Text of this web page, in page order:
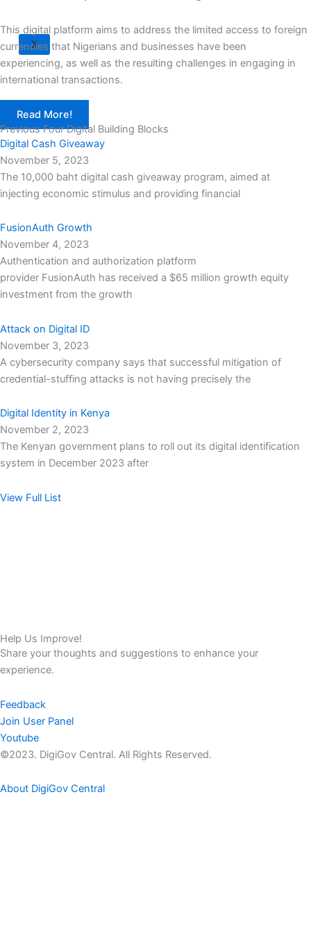
X
This digital platform aims to address the limited access to foreign
currencies that Nigerians and businesses have been
experiencing, as well as the resulting challenges in engaging in
international transactions.
Read More!
Previous Four Digital Building Blocks
Digital Cash Giveaway
November 5, 2023
The 10,000 baht digital cash giveaway program, aimed at
injecting economic stimulus and providing financial
FusionAuth Growth
November 4, 2023
Authentication and authorization platform
provider FusionAuth has received a $65 million growth equity
investment from the growth
Attack on Digital ID
November 3, 2023
A cybersecurity company says that successful mitigation of
credential-stuffing attacks is not having precisely the
Digital Identity in Kenya
November 2, 2023
The Kenyan government plans to roll out its digital identification
system in December 2023 after
View Full List
Help Us Improve!
Share your thoughts and suggestions to enhance your
experience.
Feedback
Join User Panel
Youtube
©2023. DigiGov Central. All Rights Reserved.
About DigiGov Central